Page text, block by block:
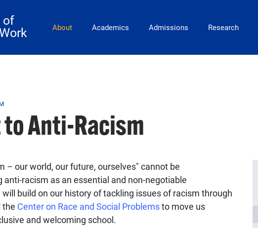
of Main Navigation
About Academics Admissions Research
Anti-Racism
– our world, our future, ourselves" cannot be
racism as an essential and non-negotiable
build on our history of tackling issues of racism through
the Center on Race and Social Problemsto move us
and welcoming school.